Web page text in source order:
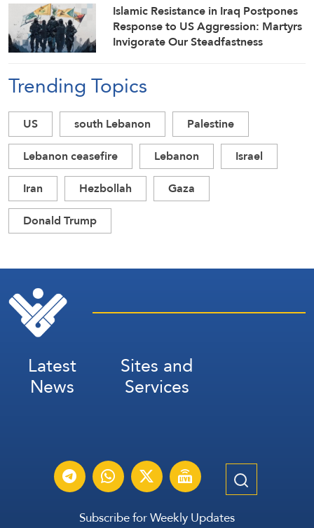
Islamic Resistance in Iraq Postpones
Response to US Aggression: Martyrs
Invigorate Our Steadfastness
Trending Topics
US south Lebanon
Palestine
Lebanon ceasefire
Lebanon
Israel
Iran
Hezbollah
Gaza
Donald Trump
Latest
News
Sites and
Services
Subscribe for Weekly Updates